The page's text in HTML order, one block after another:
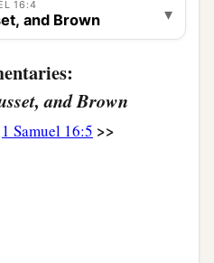
physical stature, because
at the outward
looks at thedheart.”
and made him pass
16:4
and Brown ▾
and Brown
1 Samuel 16:5 >>